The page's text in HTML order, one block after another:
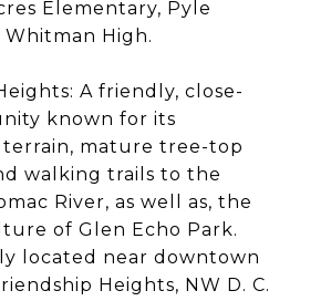
Elementary, Pyle
High.
A friendly, close-
known for its
mature tree-top
walking trails to the
River, as well as, the
of Glen Echo Park.
located near downtown
Heights, NW D. C.